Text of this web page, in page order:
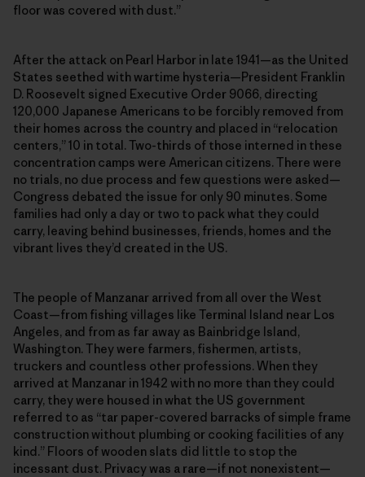
floor was covered with dust.”
After the attack on Pearl Harbor in late 1941—as the United
States seethed with wartime hysteria—President Franklin
D. Roosevelt signed Executive Order 9066, directing
120,000 Japanese Americans to be forcibly removed from
their homes across the country and placed in “relocation
centers,” 10 in total. Two-thirds of those interned in these
concentration camps were American citizens. There were
no trials, no due process and few questions were asked—
Congress debated the issue for only 90 minutes. Some
families had only a day or two to pack what they could
carry, leaving behind businesses, friends, homes and the
vibrant lives they’d created in the US.
The people of Manzanar arrived from all over the West
Coast—from fishing villages like Terminal Island near Los
Angeles, and from as far away as Bainbridge Island,
Washington. They were farmers, fishermen, artists,
truckers and countless other professions. When they
arrived at Manzanar in 1942 with no more than they could
carry, they were housed in what the US government
referred to as “tar paper-covered barracks of simple frame
construction without plumbing or cooking facilities of any
kind.” Floors of wooden slats did little to stop the
incessant dust. Privacy was a rare—if not nonexistent—